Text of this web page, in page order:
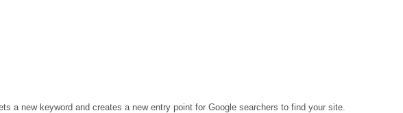
a new keyword and creates a new entry point for Google searchers to find your site.